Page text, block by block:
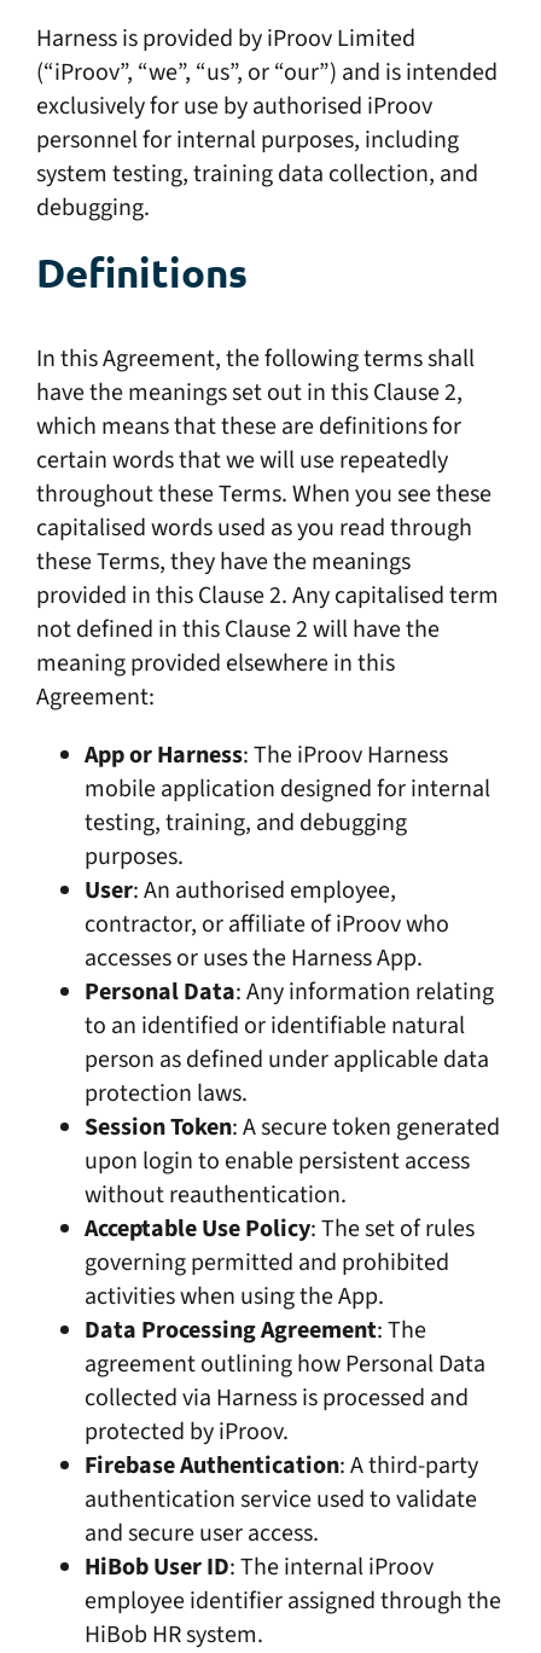
Harness is provided by iProov Limited
(“iProov”, “we”, “us”, or “our”) and is intended
exclusively for use by authorised iProov
personnel for internal purposes, including
system testing, training data collection, and
debugging.
Definitions
In this Agreement, the following terms shall
have the meanings set out in this Clause 2,
which means that these are definitions for
certain words that we will use repeatedly
throughout these Terms. When you see these
capitalised words used as you read through
these Terms, they have the meanings
provided in this Clause 2. Any capitalised term
not defined in this Clause 2 will have the
meaning provided elsewhere in this
Agreement:
App or Harness: The iProov Harness
mobile application designed for internal
testing, training, and debugging
purposes.
User: An authorised employee,
contractor, or affiliate of iProov who
accesses or uses the Harness App.
Personal Data: Any information relating
to an identified or identifiable natural
person as defined under applicable data
protection laws.
Session Token: A secure token generated
upon login to enable persistent access
without reauthentication.
Acceptable Use Policy: The set of rules
governing permitted and prohibited
activities when using the App.
Data Processing Agreement: The
agreement outlining how Personal Data
collected via Harness is processed and
protected by iProov.
Firebase Authentication: A third-party
authentication service used to validate
and secure user access.
HiBob User ID: The internal iProov
employee identifier assigned through the
HiBob HR system.